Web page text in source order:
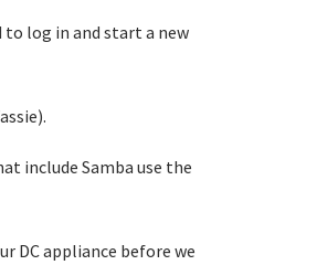
to log in and start a new
include Samba use the
DC appliance before we